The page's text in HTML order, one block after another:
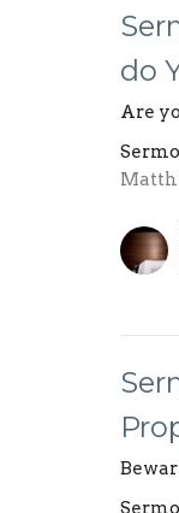
do
Are